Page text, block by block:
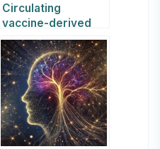
Circulating
vaccine-derived
poliovirus type 2
(cVDPV2) – Algeria